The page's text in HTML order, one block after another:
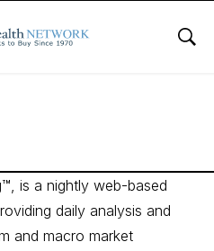
is a nightly web-based
daily analysis and
and macro market